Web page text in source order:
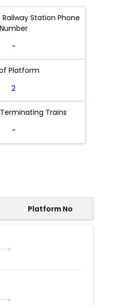
Station Phone
Number
-
Platform
2
Trains
-
Platform No